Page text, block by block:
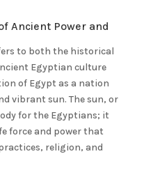
Ancient Power and
to both the historical
Egyptian culture
of Egypt as a nation
vibrant sun. The sun, or
for the Egyptians; it
force and power that
religion, and